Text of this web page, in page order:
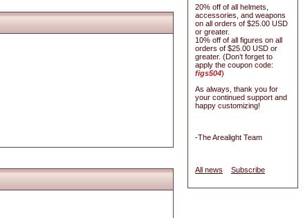
20% off of all helmets,
accessories, and weapons
on all orders of $25.00 USD
or greater.
10% off of all figures on all
orders of $25.00 USD or
greater. (Don’t forget to
apply the coupon code:
figs504)
As always, thank you for
your continued support and
happy customizing!
-The Arealight Team
All news Subscribe